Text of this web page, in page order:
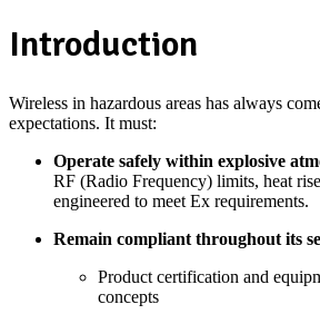
Introduction
Wireless in hazardous areas has always
expectations. It must:
Operate safely within explosive
RF (Radio Frequency) limits, heat
engineered to meet Ex requirements.
Remain compliant throughout its
Product certification and
concepts